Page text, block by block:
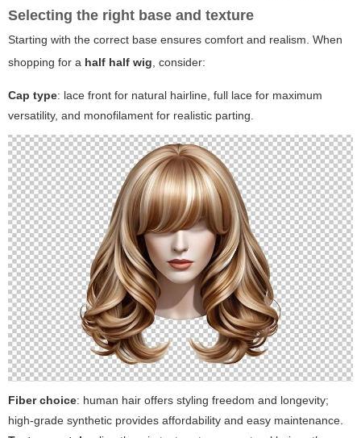
Selecting the right base and texture
Starting with the correct base ensures comfort and realism. When
shopping for a half half wig, consider:
Cap type: lace front for natural hairline, full lace for maximum
versatility, and monofilament for realistic parting.
Fiber choice: human hair offers styling freedom and longevity;
high-grade synthetic provides affordability and easy maintenance.